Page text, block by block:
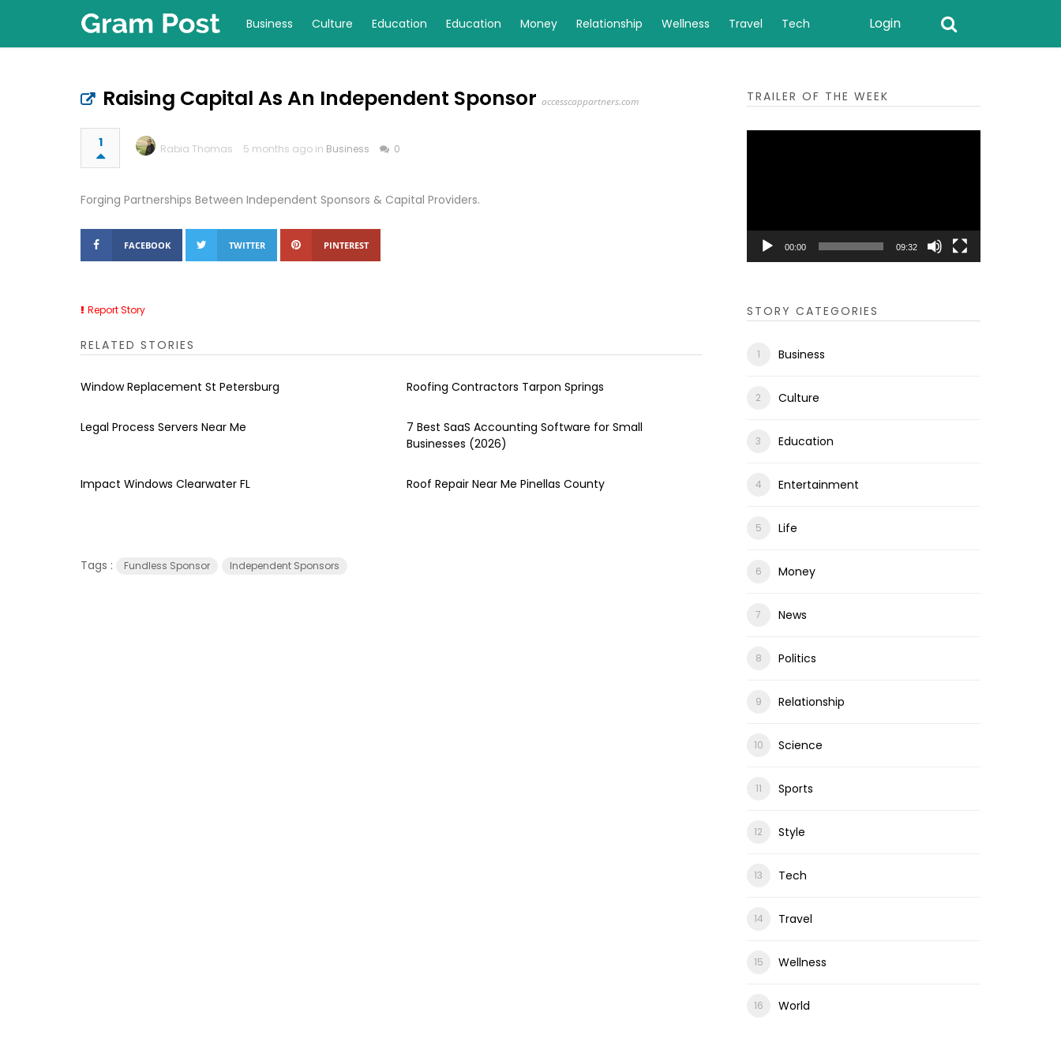
Business Culture Education Education Money Relationship Wellness Travel Tech Login
Raising Capital As An Independent Sponsor accesscappartners.com
1 Rabia Thomas 5 months ago in Business 0
Forging Partnerships Between Independent Sponsors & Capital Providers.
FACEBOOK TWITTER PINTEREST
Report Story
RELATED STORIES
Window Replacement St Petersburg Roofing Contractors Tarpon Springs
Legal Process Servers Near Me
7 Best SaaS Accounting Software for Small
Businesses (2026)
Impact Windows Clearwater FL Roof Repair Near Me Pinellas County
Tags : Fundless Sponsor Independent Sponsors
TRAILER OF THE WEEK
00:00 09:32
STORY CATEGORIES
Business
Culture
Education
Entertainment
Life
Money
News
Politics
Relationship
Science
Sports
Style
Tech
Travel
Wellness
World